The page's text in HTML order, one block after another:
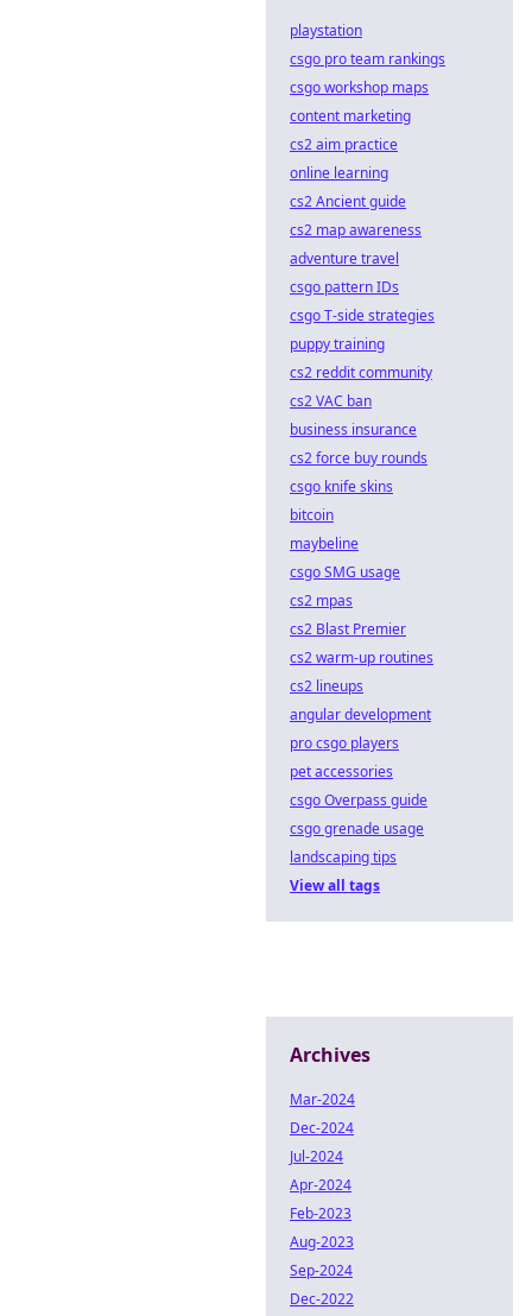
playstation
csgo pro team rankings
csgo workshop maps
content marketing
cs2 aim practice
online learning
cs2 Ancient guide
cs2 map awareness
adventure travel
csgo pattern IDs
csgo T-side strategies
puppy training
cs2 reddit community
cs2 VAC ban
business insurance
cs2 force buy rounds
csgo knife skins
bitcoin
maybeline
csgo SMG usage
cs2 mpas
cs2 Blast Premier
cs2 warm-up routines
cs2 lineups
angular development
pro csgo players
pet accessories
csgo Overpass guide
csgo grenade usage
landscaping tips
View all tags
Archives
Mar-2024
Dec-2024
Jul-2024
Apr-2024
Feb-2023
Aug-2023
Sep-2024
Dec-2022